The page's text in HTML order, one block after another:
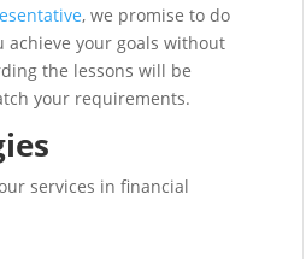
, we promise to do
your goals without
the lessons will be
your requirements.
services in financial